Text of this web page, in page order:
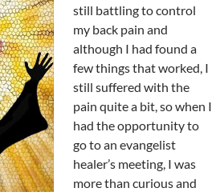
still battling to control
my back pain and
although I had found a
few things that worked, I
still suffered with the
pain quite a bit, so when I
had the opportunity to
go to an evangelist
healer’s meeting, I was
more than curious and